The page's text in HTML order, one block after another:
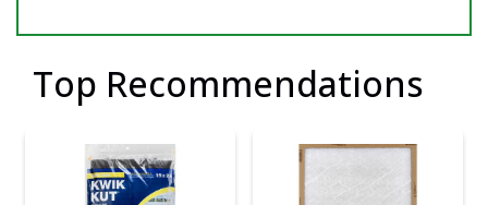
Top Recommendations